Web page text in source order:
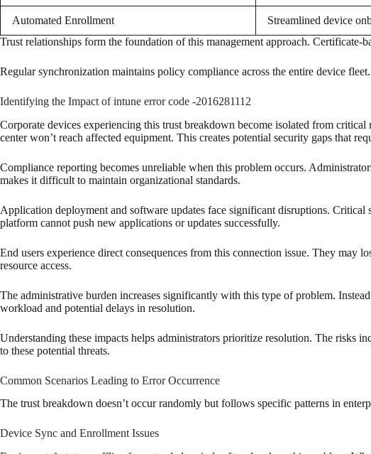
Automated Enrollment Streamlined device
Trust relationships form the foundation of this management approach. Certificate-
Regular synchronization maintains policy compliance across the entire device
Identifying the Impact of intune error code -2016281112
Corporate devices experiencing this trust breakdown become isolated from
center won’t reach affected equipment. This creates potential security gaps that
Compliance reporting becomes unreliable when this problem occurs.
makes it difficult to maintain organizational standards.
Application deployment and software updates face significant disruptions. Critical
platform cannot push new applications or updates successfully.
End users experience direct consequences from this connection issue. They may
resource access.
The administrative burden increases significantly with this type of problem.
workload and potential delays in resolution.
Understanding these impacts helps administrators prioritize resolution. The risks
to these potential threats.
Common Scenarios Leading to Error Occurrence
The trust breakdown doesn’t occur randomly but follows specific patterns in
Device Sync and Enrollment Issues